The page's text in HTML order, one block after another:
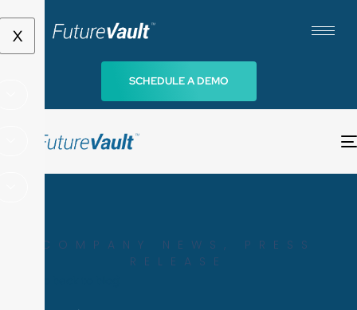
X
SCHEDULE A DEMO
COMPANY NEWS , PRESS
RELEASE